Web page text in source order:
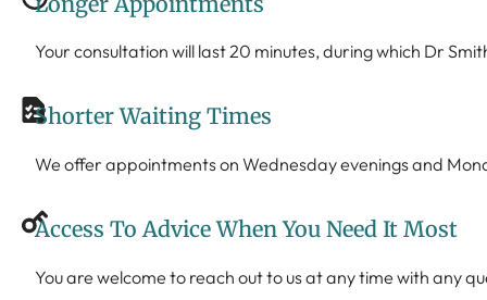
Your consultation will last 20 minutes, during which Dr
Shorter Waiting Times
We offer appointments on Wednesday evenings and
Access To Advice When You Need It Most
You are welcome to reach out to us at any time with any